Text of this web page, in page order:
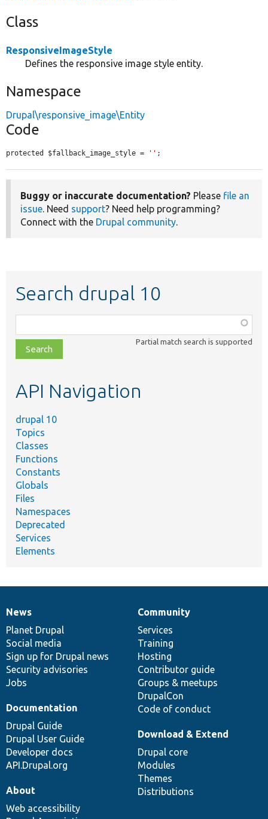
Class
ResponsiveImageStyle
Defines the responsive image style entity.
Namespace
Drupal\responsive_image\Entity
Code
protected $fallback_image_style = '' ;
Buggy or inaccurate documentation? Please file an
issue. Need support? Need help programming?
Connect with the Drupal community.
Search drupal 10
class,
file,
topic,
Partial match search is supported
API Navigation
drupal 10
Topics
Classes
Functions
Constants
Globals
Files
Namespaces
Deprecated
Services
Elements
News
items
News
Planet Drupal
Social media
Sign up for Drupal news
Security advisories
Jobs
Our
community
Community
Services
Training
Hosting
Contributor guide
Groups & meetups
DrupalCon
Code of conduct
Documentation
Documentation
Drupal Guide
Drupal User Guide
Developer docs
API.Drupal.org
Drupal
code
base
Download & Extend
Drupal core
Modules
Themes
Distributions
Governance
of
community
About
Web accessibility